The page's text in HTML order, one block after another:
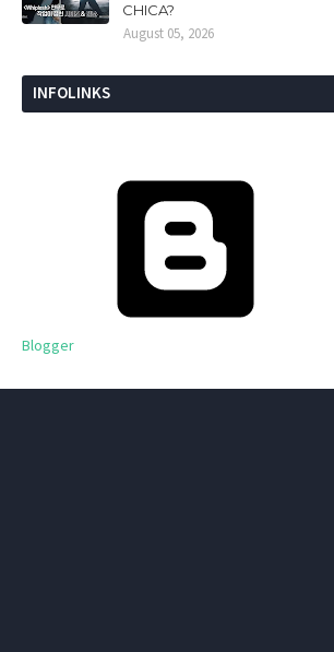
CHICA?
August 05, 2026
INFOLINKS
Blogger